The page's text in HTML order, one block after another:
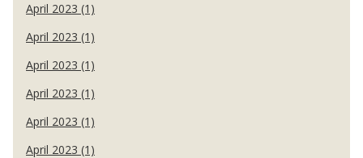
April 2023 (1)
April 2023 (1)
April 2023 (1)
April 2023 (1)
April 2023 (1)
April 2023 (1)